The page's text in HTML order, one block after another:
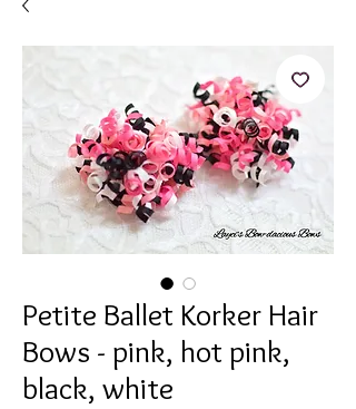
Petite Ballet Korker Hair
Bows - pink, hot pink,
black, white